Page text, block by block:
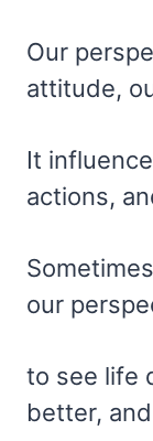
Our
attitude,
It
actions,
our
to see life
better,